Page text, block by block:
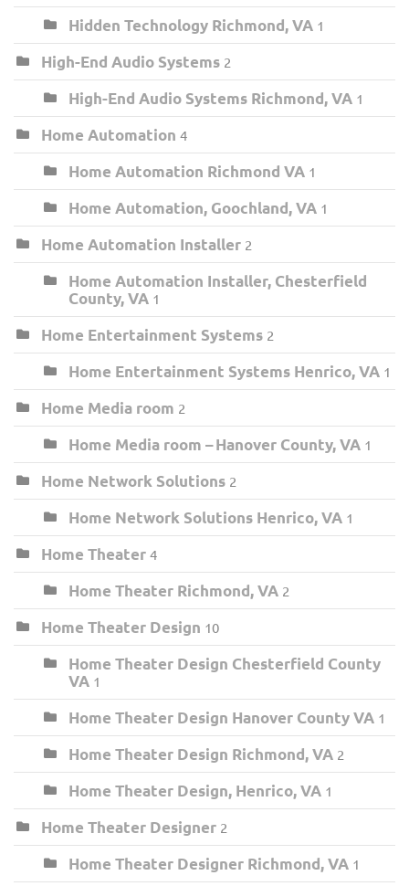
Hidden Technology Richmond, VA 1
High-End Audio Systems 2
High-End Audio Systems Richmond, VA 1
Home Automation 4
Home Automation Richmond VA 1
Home Automation, Goochland, VA 1
Home Automation Installer 2
Home Automation Installer, Chesterfield
County, VA 1
Home Entertainment Systems 2
Home Entertainment Systems Henrico, VA 1
Home Media room 2
Home Media room – Hanover County, VA 1
Home Network Solutions 2
Home Network Solutions Henrico, VA 1
Home Theater 4
Home Theater Richmond, VA 2
Home Theater Design 10
Home Theater Design Chesterfield County
VA 1
Home Theater Design Hanover County VA 1
Home Theater Design Richmond, VA 2
Home Theater Design, Henrico, VA 1
Home Theater Designer 2
Home Theater Designer Richmond, VA 1